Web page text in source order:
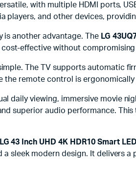
with multiple HDMI ports,
players, and other devices,
is another advantage. The LG
effective without
The TV supports automatic
the remote control is
daily viewing, immersive movie
superior audio performance.
LG 43 Inch UHD 4K HDR10 Smart
a sleek modern design. It delivers